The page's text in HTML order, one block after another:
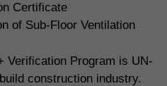
Certificate
of Sub-Floor Ventilation
Verification Program is UN-
construction industry.